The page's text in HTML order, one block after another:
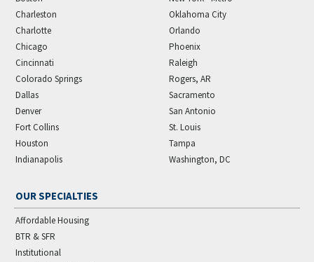
Charleston
Charlotte
Chicago
Cincinnati
Colorado Springs
Dallas
Denver
Fort Collins
Houston
Indianapolis
Oklahoma City
Orlando
Phoenix
Raleigh
Rogers, AR
Sacramento
San Antonio
St. Louis
Tampa
Washington, DC
OUR SPECIALTIES
Affordable Housing
BTR & SFR
Institutional